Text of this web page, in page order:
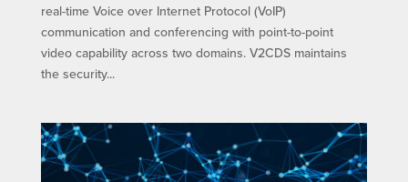
real-time Voice over Internet Protocol (VoIP)
communication and conferencing with point-to-point
video capability across two domains. V2CDS maintains
the security...